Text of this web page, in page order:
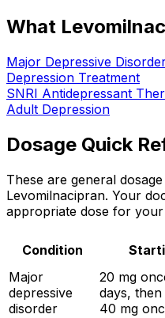
What
Major Depressive
Depression Treatment
SNRI Antidepressant
Adult Depression
Dosage Quick
These are general
Levomilnacipran. Your
appropriate dose for your
Condition
Major
depressive
disorder
20 mg
days,
40 mg